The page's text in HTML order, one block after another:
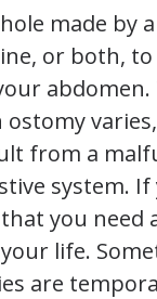
made by
or both, to
abdomen.
ostomy
from a
system.
you need
life.
are